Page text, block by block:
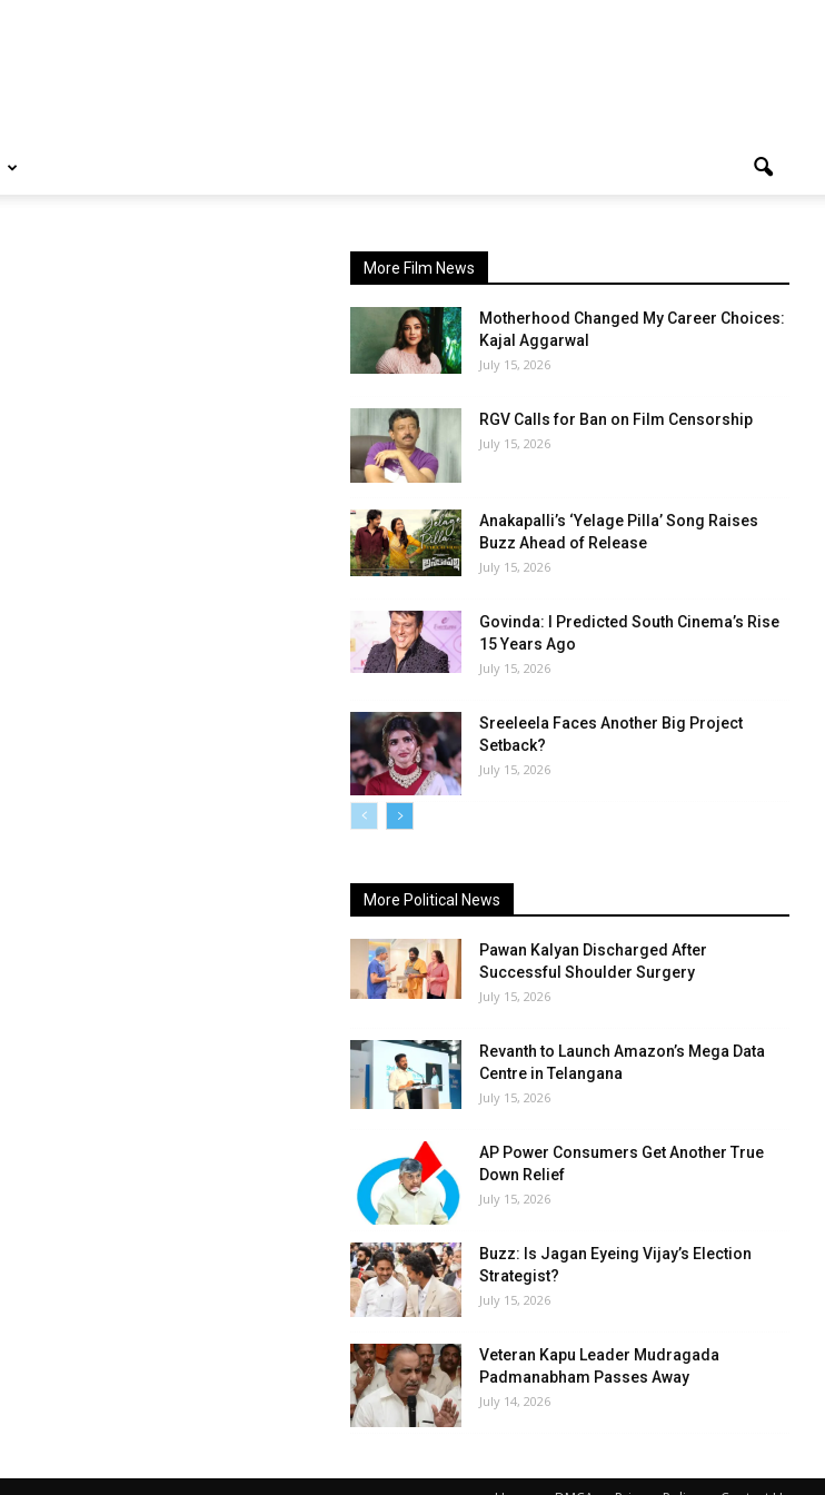
More Film News
Motherhood Changed My Career Choices:
Kajal Aggarwal
July 15, 2026
RGV Calls for Ban on Film Censorship
July 15, 2026
Anakapalli’s ‘Yelage Pilla’ Song Raises
Buzz Ahead of Release
July 15, 2026
Govinda: I Predicted South Cinema’s Rise
15 Years Ago
July 15, 2026
Sreeleela Faces Another Big Project
Setback?
July 15, 2026
More Political News
Pawan Kalyan Discharged After
Successful Shoulder Surgery
July 15, 2026
Revanth to Launch Amazon’s Mega Data
Centre in Telangana
July 15, 2026
AP Power Consumers Get Another True
Down Relief
July 15, 2026
Buzz: Is Jagan Eyeing Vijay’s Election
Strategist?
July 15, 2026
Veteran Kapu Leader Mudragada
Padmanabham Passes Away
July 14, 2026